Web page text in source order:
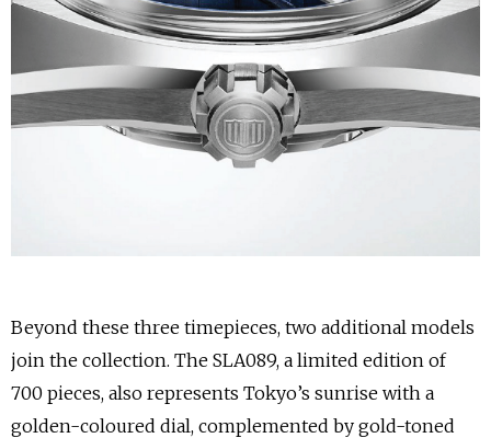
Beyond these three timepieces, two additional models
join the collection. The SLA089, a limited edition of
700 pieces, also represents Tokyo’s sunrise with a
golden-coloured dial, complemented by gold-toned